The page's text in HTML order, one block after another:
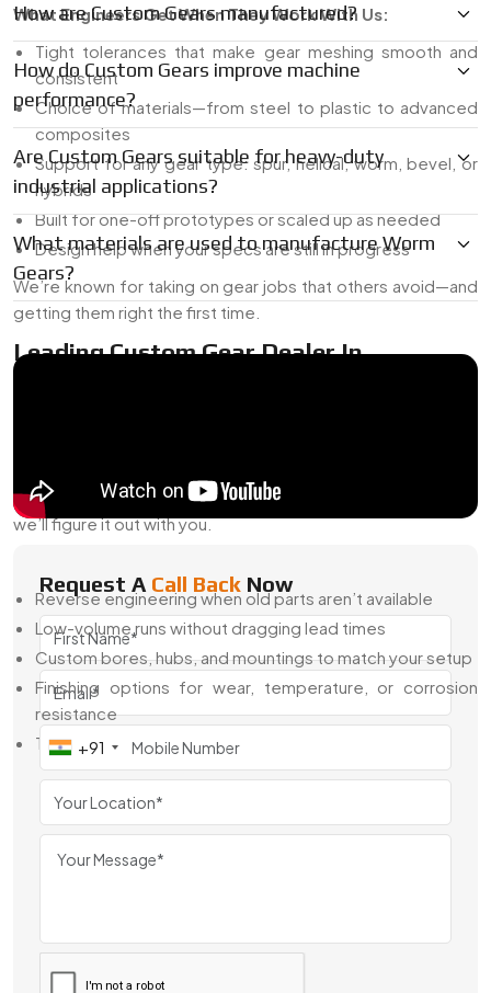
What Engineers Get When They Work With Us:
Tight tolerances that make gear meshing smooth and
consistent
Choice of materials—from steel to plastic to advanced
composites
Support for any gear type: spur, helical, worm, bevel, or
hybrids
Built for one-off prototypes or scaled up as needed
Design help when your specs are still in progress
We’re known for taking on gear jobs that others avoid—and
getting them right the first time.
Leading Custom Gear Dealer In
the sketch, the broken gear, or just a basic requirement—
we’ll figure it out with you.
Reverse engineering when old parts aren’t available
Low-volume runs without dragging lead times
Custom bores, hubs, and mountings to match your setup
Finishing options for wear, temperature, or corrosion
resistance
Technical input on tooth design, pitch, and material
You don’t need to be a gear expert—we’ll walk through it
step by step and deliver what works.
Top Custom Gear Exporter From India
want smooth deliveries—we’re ready.
How are Custom Gears manufactured?
How do Custom Gears improve machine
performance?
Are Custom Gears suitable for heavy-duty
industrial applications?
What materials are used to manufacture Worm
Gears?
Request A Call Back Now
+91